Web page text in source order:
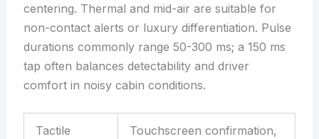
centering. Thermal and mid-air are suitable for
non-contact alerts or luxury differentiation. Pulse
durations commonly range 50-300 ms; a 150 ms
tap often balances detectability and driver
comfort in noisy cabin conditions.
Tactile
Touchscreen confirmation,